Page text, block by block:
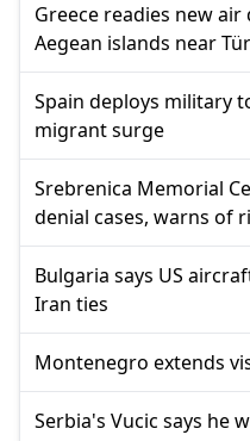
Greece readies new
Aegean islands near
Spain deploys military
migrant surge
Srebrenica Memorial
denial cases, warns of
Bulgaria says US
Iran ties
Montenegro extends
Serbia's Vucic says he